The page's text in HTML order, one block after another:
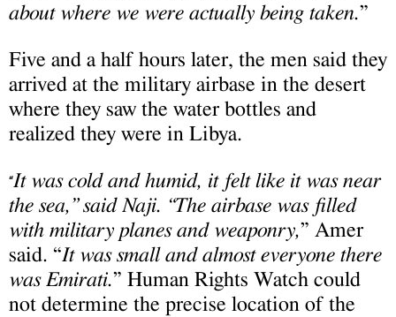
about where we were actually being taken.”
Five and a half hours later, the men said they
arrived at the military airbase in the desert
where they saw the water bottles and
realized they were in Libya.
“It was cold and humid, it felt like it was near
the sea,” said Naji. “The airbase was filled
with military planes and weaponry,” Amer
said. “It was small and almost everyone there
was Emirati.” Human Rights Watch could
not determine the precise location of the